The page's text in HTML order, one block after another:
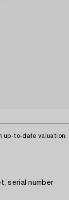
up-to-date valuation.
serial number